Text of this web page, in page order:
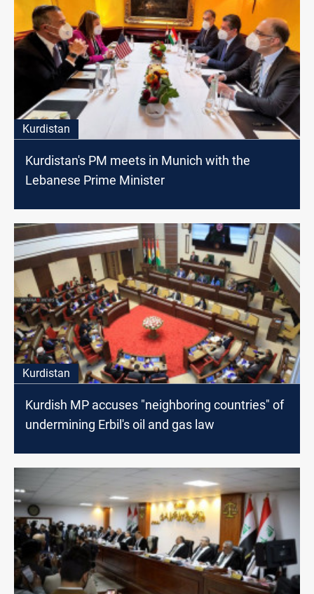
Kurdistan
Kurdistan's PM meets in Munich with the
Lebanese Prime Minister
Kurdistan
Kurdish MP accuses "neighboring countries" of
undermining Erbil's oil and gas law